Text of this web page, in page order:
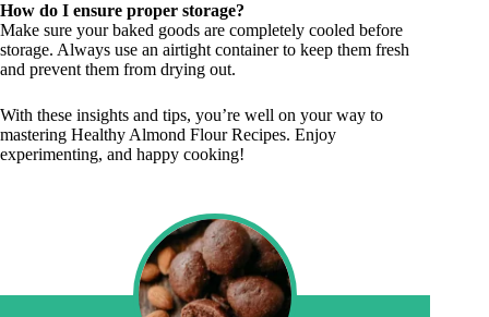
How do I ensure proper storage?
Make sure your baked goods are completely cooled before
storage. Always use an airtight container to keep them fresh
and prevent them from drying out.
With these insights and tips, you’re well on your way to
mastering Healthy Almond Flour Recipes. Enjoy
experimenting, and happy cooking!